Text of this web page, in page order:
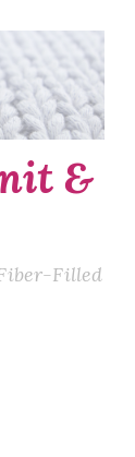
&
Filled